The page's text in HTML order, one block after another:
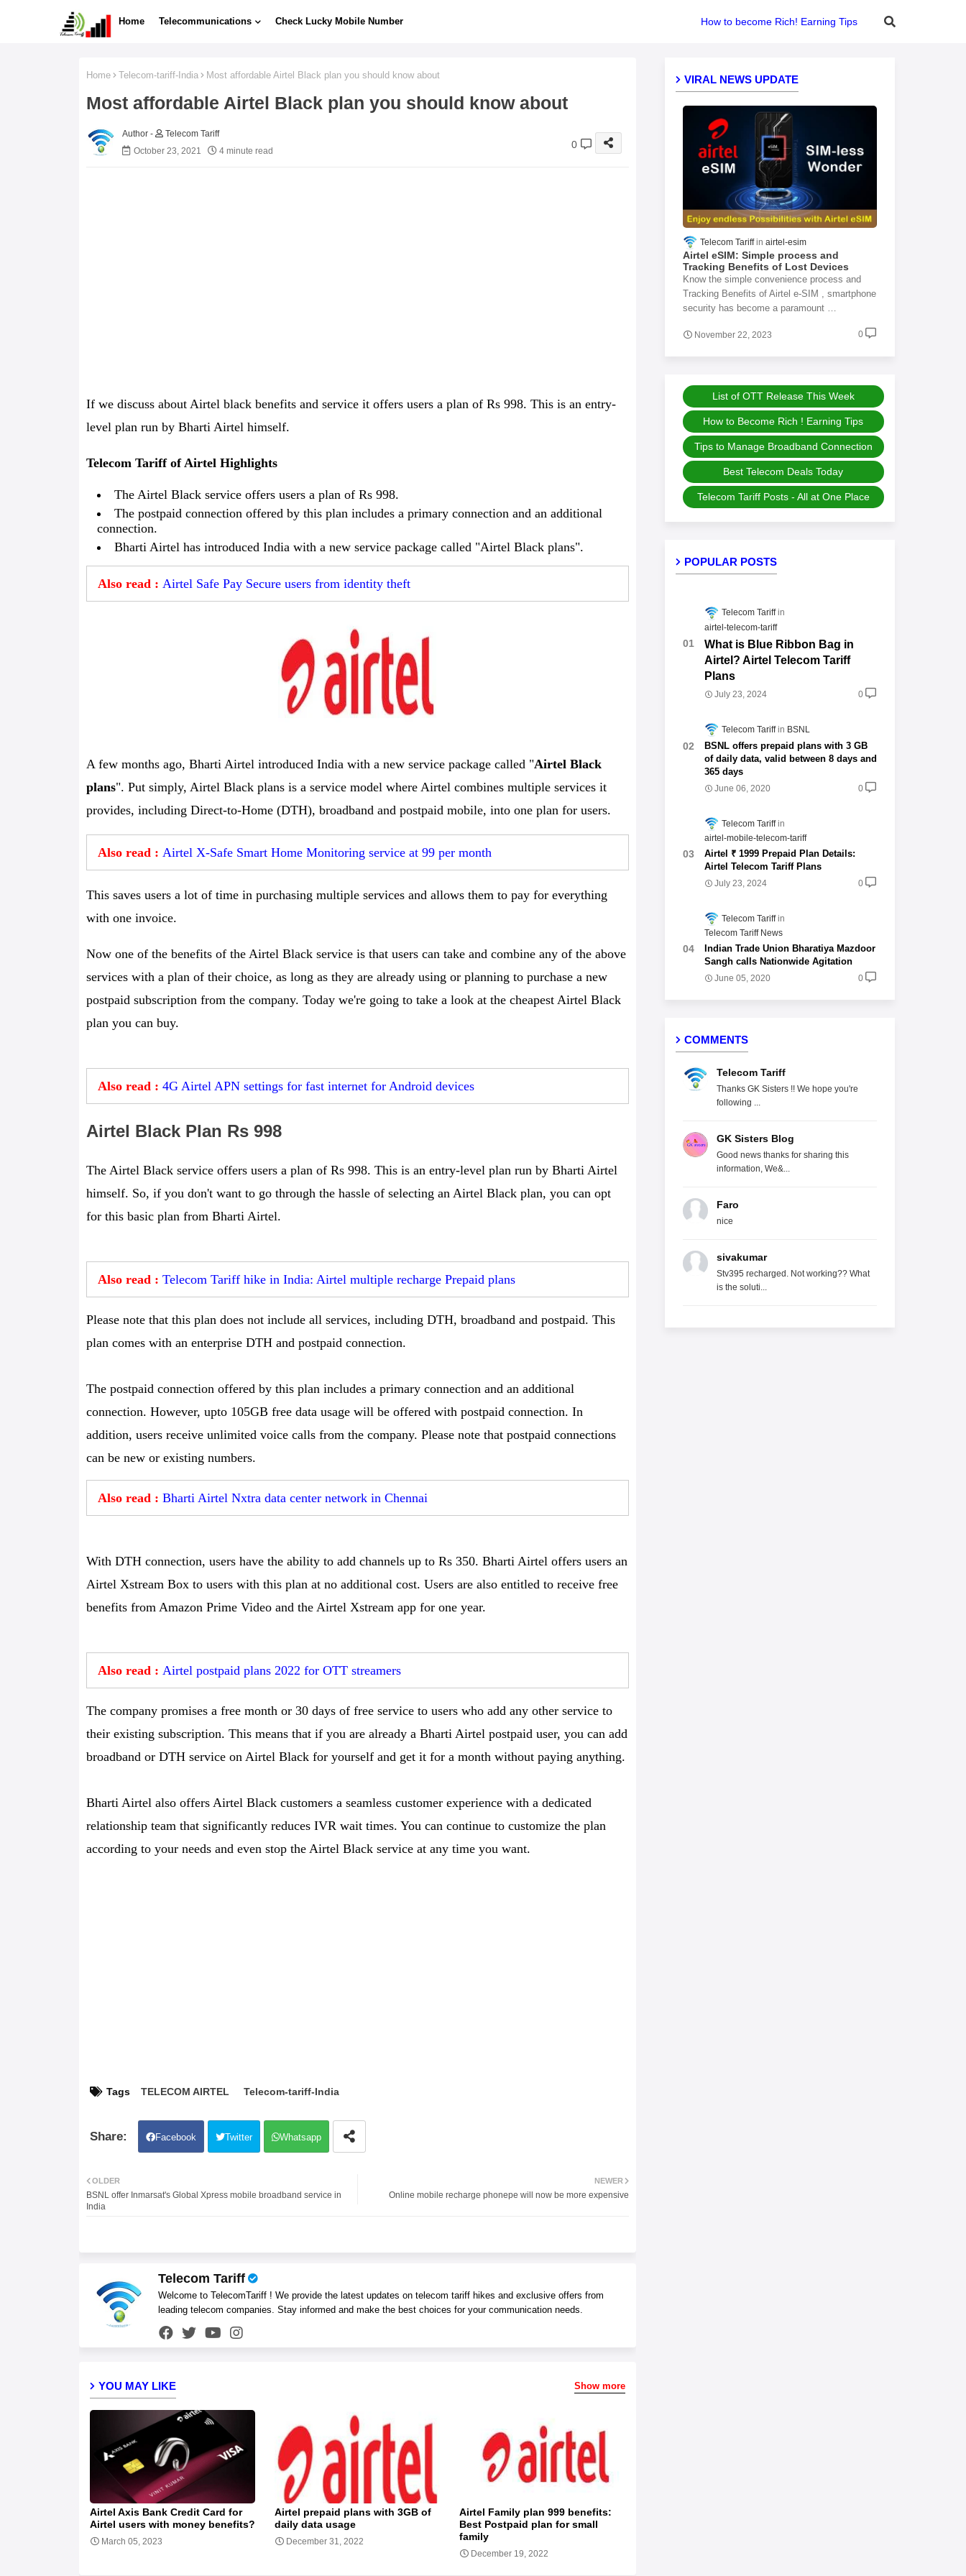
Home Telecommunications Check Lucky Mobile Number How to become Rich! Earning Tips
Home Telecom-tariff-India Most affordable Airtel Black plan you should know about
Most affordable Airtel Black plan you should know about
Telecom Tariff
October 23, 2021
4 minute read
0
If we discuss about Airtel black benefits and service it offers users a plan of Rs 998. This is an entry-
level plan run by Bharti Airtel himself.
Telecom Tariff of Airtel Highlights
The Airtel Black service offers users a plan of Rs 998.
The postpaid connection offered by this plan includes a primary connection and an additional
connection.
Bharti Airtel has introduced India with a new service package called "Airtel Black plans".
Also read : Airtel Safe Pay Secure users from identity theft
A few months ago, Bharti Airtel introduced India with a new service package called "Airtel Black
plans". Put simply, Airtel Black plans is a service model where Airtel combines multiple services it
provides, including Direct-to-Home (DTH), broadband and postpaid mobile, into one plan for users.
Also read : Airtel X-Safe Smart Home Monitoring service at 99 per month
This saves users a lot of time in purchasing multiple services and allows them to pay for everything
with one invoice.
Now one of the benefits of the Airtel Black service is that users can take and combine any of the above
services with a plan of their choice, as long as they are already using or planning to purchase a new
postpaid subscription from the company. Today we're going to take a look at the cheapest Airtel Black
plan you can buy.
Also read : 4G Airtel APN settings for fast internet for Android devices
Airtel Black Plan Rs 998
The Airtel Black service offers users a plan of Rs 998. This is an entry-level plan run by Bharti Airtel
himself. So, if you don't want to go through the hassle of selecting an Airtel Black plan, you can opt
for this basic plan from Bharti Airtel.
Also read : Telecom Tariff hike in India: Airtel multiple recharge Prepaid plans
Please note that this plan does not include all services, including DTH, broadband and postpaid. This
plan comes with an enterprise DTH and postpaid connection.
The postpaid connection offered by this plan includes a primary connection and an additional
connection. However, upto 105GB free data usage will be offered with postpaid connection. In
addition, users receive unlimited voice calls from the company. Please note that postpaid connections
can be new or existing numbers.
Also read : Bharti Airtel Nxtra data center network in Chennai
With DTH connection, users have the ability to add channels up to Rs 350. Bharti Airtel offers users an
Airtel Xstream Box to users with this plan at no additional cost. Users are also entitled to receive free
benefits from Amazon Prime Video and the Airtel Xstream app for one year.
Also read : Airtel postpaid plans 2022 for OTT streamers
The company promises a free month or 30 days of free service to users who add any other service to
their existing subscription. This means that if you are already a Bharti Airtel postpaid user, you can add
broadband or DTH service on Airtel Black for yourself and get it for a month without paying anything.
Bharti Airtel also offers Airtel Black customers a seamless customer experience with a dedicated
relationship team that significantly reduces IVR wait times. You can continue to customize the plan
according to your needs and even stop the Airtel Black service at any time you want.
Tags TELECOM AIRTEL Telecom-tariff-India
Facebook Twitter Whatsapp
NEWER
Online mobile recharge phonepe will now be more expensive
OLDER
BSNL offer Inmarsat's Global Xpress mobile broadband service in
India
Telecom Tariff
Welcome to TelecomTariff ! We provide the latest updates on telecom tariff hikes and exclusive offers from
leading telecom companies. Stay informed and make the best choices for your communication needs.
YOU MAY LIKE Show more
Airtel Axis Bank Credit Card for
Airtel users with money benefits?
March 05, 2023
Airtel prepaid plans with 3GB of
daily data usage
December 31, 2022
Airtel Family plan 999 benefits:
Best Postpaid plan for small
family
December 19, 2022
VIRAL NEWS UPDATE
Telecom Tariff airtel-esim
Airtel eSIM: Simple process and
Tracking Benefits of Lost Devices
Know the simple convenience process and
Tracking Benefits of Airtel e-SIM , smartphone
security has become a paramount …
November 22, 2023 0
List of OTT Release This Week
How to Become Rich ! Earning Tips
Tips to Manage Broadband Connection
Best Telecom Deals Today
Telecom Tariff Posts - All at One Place
POPULAR POSTS
Telecom Tariff
airtel-telecom-tariff
What is Blue Ribbon Bag in
Airtel? Airtel Telecom Tariff
Plans
July 23, 2024 0
Telecom Tariff BSNL
BSNL offers prepaid plans with 3 GB
of daily data, valid between 8 days and
365 days
June 06, 2020 0
Telecom Tariff
airtel-mobile-telecom-tariff
Airtel ₹ 1999 Prepaid Plan Details:
Airtel Telecom Tariff Plans
July 23, 2024 0
Telecom Tariff
Telecom Tariff News
Indian Trade Union Bharatiya Mazdoor
Sangh calls Nationwide Agitation
June 05, 2020 0
COMMENTS
Telecom Tariff
Thanks GK Sisters !! We hope you're
following ...
GK Sisters Blog
Good news thanks for sharing this
information, We&...
Faro
nice
sivakumar
Stv395 recharged. Not working?? What
is the soluti...